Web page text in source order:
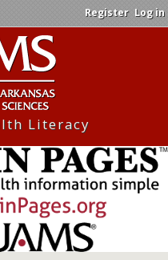
Register Log in
Literacy